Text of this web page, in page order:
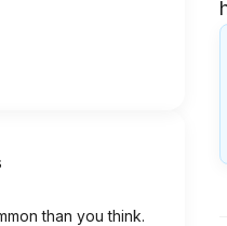
than you think.